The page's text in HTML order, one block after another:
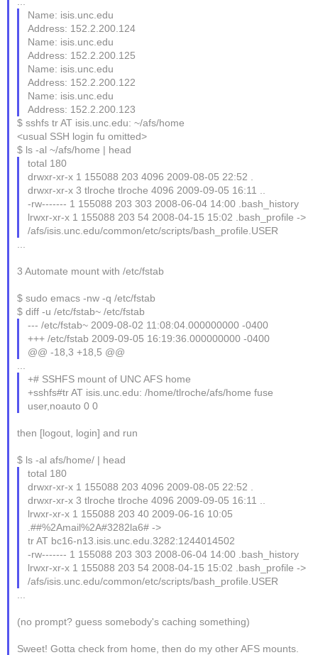
Name: isis.unc.edu
Address: 152.2.200.124
Name: isis.unc.edu
Address: 152.2.200.125
Name: isis.unc.edu
Address: 152.2.200.122
Name: isis.unc.edu
Address: 152.2.200.123
$ sshfs tr AT isis.unc.edu: ~/afs/home
<usual SSH login fu omitted>
$ ls -al ~/afs/home | head
total 180
drwxr-xr-x 1 155088 203 4096 2009-08-05 22:52 .
drwxr-xr-x 3 tlroche tlroche 4096 2009-09-05 16:11 ..
-rw------- 1 155088 203 303 2008-06-04 14:00 .bash_history
lrwxr-xr-x 1 155088 203 54 2008-04-15 15:02 .bash_profile ->
/afs/isis.unc.edu/common/etc/scripts/bash_profile.USER
3 Automate mount with /etc/fstab
$ sudo emacs -nw -q /etc/fstab
$ diff -u /etc/fstab~ /etc/fstab
--- /etc/fstab~ 2009-08-02 11:08:04.000000000 -0400
+++ /etc/fstab 2009-09-05 16:19:36.000000000 -0400
@@ -18,3 +18,5 @@
+# SSHFS mount of UNC AFS home
+sshfs#tr AT isis.unc.edu: /home/tlroche/afs/home fuse
user,noauto 0 0
then [logout, login] and run
$ ls -al afs/home/ | head
total 180
drwxr-xr-x 1 155088 203 4096 2009-08-05 22:52 .
drwxr-xr-x 3 tlroche tlroche 4096 2009-09-05 16:11 ..
lrwxr-xr-x 1 155088 203 40 2009-06-16 10:05
.##%2Amail%2A#3282la6# ->
tr AT bc16-n13.isis.unc.edu.3282:1244014502
-rw------- 1 155088 203 303 2008-06-04 14:00 .bash_history
lrwxr-xr-x 1 155088 203 54 2008-04-15 15:02 .bash_profile ->
/afs/isis.unc.edu/common/etc/scripts/bash_profile.USER
(no prompt? guess somebody's caching something)
Sweet! Gotta check from home, then do my other AFS mounts.